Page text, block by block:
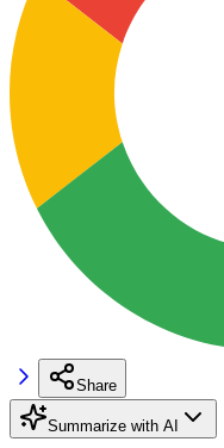
Share
Summarize with AI